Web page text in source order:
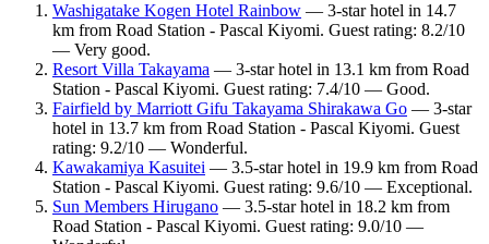
Washigatake Kogen Hotel Rainbow — 3-star hotel in 14.7
km from Road Station - Pascal Kiyomi. Guest rating: 8.2/10
— Very good.
Resort Villa Takayama — 3-star hotel in 13.1 km from Road
Station - Pascal Kiyomi. Guest rating: 7.4/10 — Good.
Fairfield by Marriott Gifu Takayama Shirakawa Go — 3-star
hotel in 13.7 km from Road Station - Pascal Kiyomi. Guest
rating: 9.2/10 — Wonderful.
Kawakamiya Kasuitei — 3.5-star hotel in 19.9 km from Road
Station - Pascal Kiyomi. Guest rating: 9.6/10 — Exceptional.
Sun Members Hirugano — 3.5-star hotel in 18.2 km from
Road Station - Pascal Kiyomi. Guest rating: 9.0/10 —